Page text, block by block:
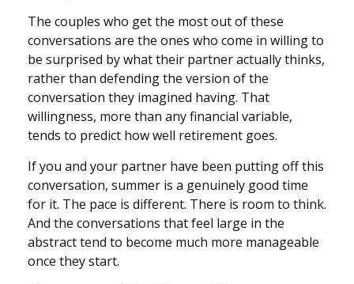
The couples who get the most out of these
conversations are the ones who come in willing to
be surprised by what their partner actually thinks,
rather than defending the version of the
conversation they imagined having. That
willingness, more than any financial variable,
tends to predict how well retirement goes.
If you and your partner have been putting off this
conversation, summer is a genuinely good time
for it. The pace is different. There is room to think.
And the conversations that feel large in the
abstract tend to become much more manageable
once they start.